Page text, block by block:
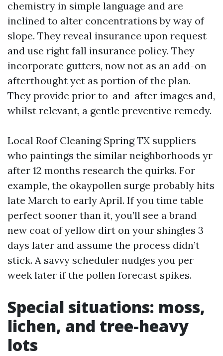
chemistry in simple language and are
inclined to alter concentrations by way of
slope. They reveal insurance upon request
and use right fall insurance policy. They
incorporate gutters, now not as an add-on
afterthought yet as portion of the plan.
They provide prior to-and-after images and,
whilst relevant, a gentle preventive remedy.
Local Roof Cleaning Spring TX suppliers
who paintings the similar neighborhoods yr
after 12 months research the quirks. For
example, the okaypollen surge probably hits
late March to early April. If you time table
perfect sooner than it, you’ll see a brand
new coat of yellow dirt on your shingles 3
days later and assume the process didn’t
stick. A savvy scheduler nudges you per
week later if the pollen forecast spikes.
Special situations: moss,
lichen, and tree-heavy
lots